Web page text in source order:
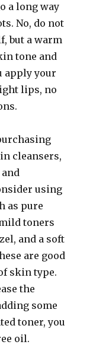
a long way
No, do not
but a warm
tone and
apply your
lips, no
cleansers,
using
as pure
toners
and a soft
are good
skin type.
the
some
toner, you
oil.